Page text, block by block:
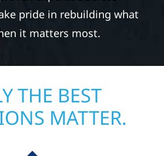
pride in rebuilding what
it matters most.
THE BEST
MATTER.